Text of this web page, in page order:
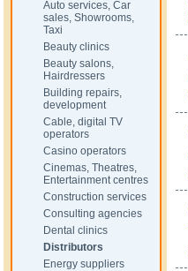
Auto services, Car
sales, Showrooms,
Taxi
Beauty clinics
Beauty salons,
Hairdressers
Building repairs,
development
Cable, digital TV
operators
Casino operators
Cinemas, Theatres,
Entertainment centres
Construction services
Consulting agencies
Dental clinics
Distributors
Energy suppliers